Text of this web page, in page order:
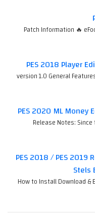
Patch Information 🔥
PES 2018 Player
version 1.0 General
PES 2020 ML Money
Release Notes:
PES 2018 / PES 2019
Stels
How to Install Download &